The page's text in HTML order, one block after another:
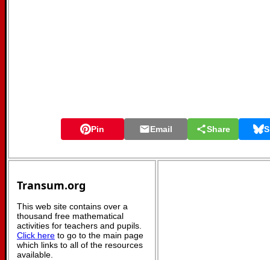
Pin Email Share
Transum.org
This web site contains over a
thousand free mathematical
activities for teachers and pupils.
Click here to go to the main page
which links to all of the resources
available.